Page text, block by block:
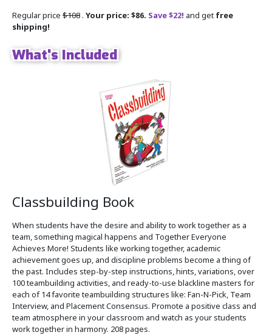
Regular price $108 . Your price: $86. Save $22! and get free
shipping!
What's Included
Classbuilding Book
When students have the desire and ability to work together as a
team, something magical happens and Together Everyone
Achieves More! Students like working together, academic
achievement goes up, and discipline problems become a thing of
the past. Includes step-by-step instructions, hints, variations, over
100 teambuilding activities, and ready-to-use blackline masters for
each of 14 favorite teambuilding structures like: Fan-N-Pick, Team
Interview, and Placement Consensus. Promote a positive class and
team atmosphere in your classroom and watch as your students
work together in harmony. 208 pages.